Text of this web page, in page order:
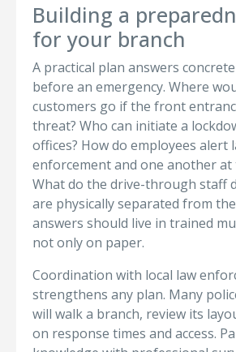
Building a
for your branch
A practical plan answers
before an emergency. Where
customers go if the front
threat? Who can initiate a
offices? How do employees alert
enforcement and one another at
What do the drive-through staff
are physically separated from
answers should live in trained
not only on paper.
Coordination with local law
strengthens any plan. Many
will walk a branch, review its
on response times and access.